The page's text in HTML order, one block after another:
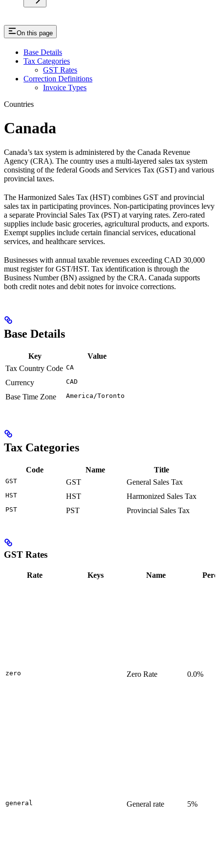
On this page
Base Details
Tax Categories
GST Rates
Correction Definitions
Invoice Types
Countries
Canada
Canada’s tax system is administered by the Canada Revenue
Agency (CRA). The country uses a multi-layered sales tax system
consisting of the federal Goods and Services Tax (GST) and various
provincial taxes.
The Harmonized Sales Tax (HST) combines GST and provincial
sales tax in participating provinces. Non-participating provinces levy
a separate Provincial Sales Tax (PST) at varying rates. Zero-rated
supplies include basic groceries, agricultural products, and exports.
Exempt supplies include certain financial services, educational
services, and healthcare services.
Businesses with annual taxable revenues exceeding CAD 30,000
must register for GST/HST. Tax identification is through the
Business Number (BN) assigned by the CRA. Canada supports
both credit notes and debit notes for invoice corrections.
Base Details
Key
Value
Tax Country Code CA
Currency CAD
Base Time Zone America/Toronto
Tax Categories
Code Name Title
GST GST General Sales Tax
HST HST Harmonized Sales Tax
PST PST Provincial Sales Tax
GST Rates
Rate Keys Name
zero Zero Rate 0.0%
general General rate 5%